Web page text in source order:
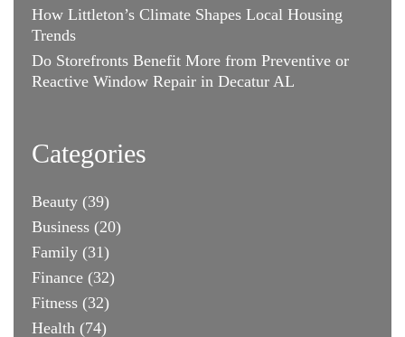
How Littleton’s Climate Shapes Local Housing
Trends
Do Storefronts Benefit More from Preventive or
Reactive Window Repair in Decatur AL
Categories
Beauty (39)
Business (20)
Family (31)
Finance (32)
Fitness (32)
Health (74)